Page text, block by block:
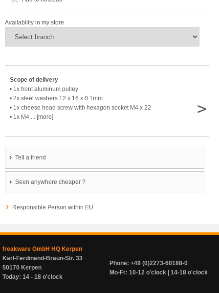
Availability in my store
Scope of delivery
• 1x front aluminum pulley
• 2x steel washers 12 x 16 x 0.1mm
• 1x cheese head screw with hexagon socket M4 x 22
• 1x M4 ... [more]
>
Tell a friend
Seen anywhere cheaper ?
Responsible Person within EU
freakware GmbH HQ Kerpen
Karl-Ferdinand-Braun-Str. 33
50170 Kerpen
Today: 14 - 18 o'clock
Phone: +49 (0)2273-60188-0
Mo-Fr: 10-12 o'clock | 14-18 o'clock